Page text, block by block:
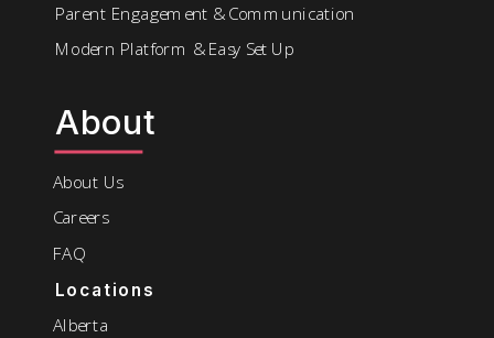
Parent Engagement & Communication
Modern Platform & Easy Set Up
FAQ
About Us
Careers
About
Locations
Alberta